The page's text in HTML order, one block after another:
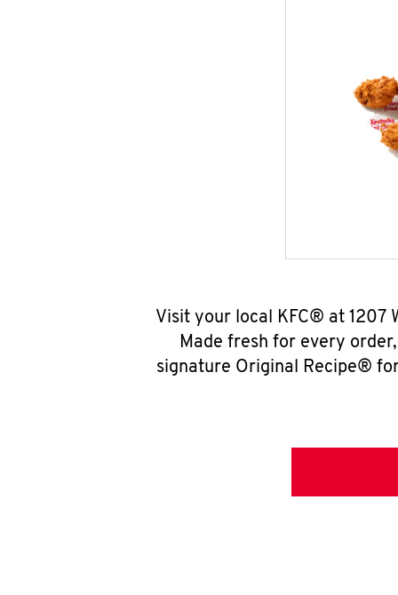
Visit your local KFC® at 1207
Made fresh for every
signature Original Recipe®